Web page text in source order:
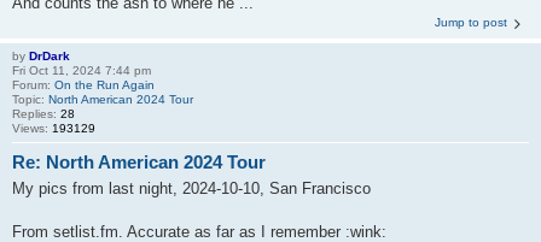
Jump to post
by DrDark
Fri Oct 11, 2024 7:44 pm
Forum: On the Run Again
Topic: North American 2024 Tour
Replies: 28
Views: 193129
Re: North American 2024 Tour
My pics from last night, 2024-10-10, San Francisco
From setlist.fm. Accurate as far as I remember :wink: